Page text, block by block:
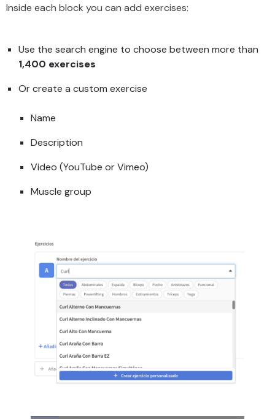
Inside each block you can add exercises:
Use the search engine to choose between more than
1,400 exercises
Or create a custom exercise
Name
Description
Video (YouTube or Vimeo)
Muscle group